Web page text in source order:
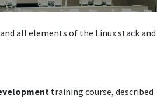
all elements of the Linux stack
training course, described